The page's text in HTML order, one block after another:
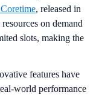
, released in
on demand
slots, making the
features have
world performance